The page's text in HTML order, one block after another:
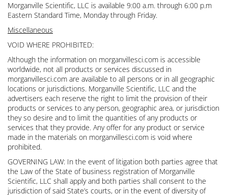
Morganville Scientific, LLC is available 9:00 a.m. through 6:00 p.m
Eastern Standard Time, Monday through Friday.
Miscellaneous
VOID WHERE PROHIBITED:
Although the information on morganvillesci.com is accessible
worldwide, not all products or services discussed in
morganvillesci.com are available to all persons or in all geographic
locations or jurisdictions. Morganville Scientific, LLC and the
advertisers each reserve the right to limit the provision of their
products or services to any person, geographic area, or jurisdiction
they so desire and to limit the quantities of any products or
services that they provide. Any offer for any product or service
made in the materials on morganvillesci.com is void where
prohibited.
GOVERNING LAW: In the event of litigation both parties agree that
the Law of the State of business registration of Morganville
Scientific, LLC shall apply and both parties shall consent to the
jurisdiction of said State’s courts, or in the event of diversity of